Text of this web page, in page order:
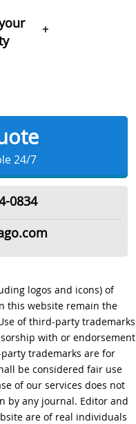
+
24/7
0834
logos and icons) of
this website remain the
of third-party trademarks
with or endorsement
trademarks are for
be considered fair use
of our services does not
by any journal. Editor and
are of real individuals